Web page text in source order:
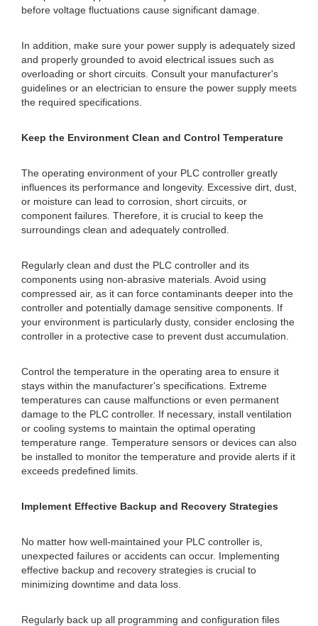
before voltage fluctuations cause significant damage.
In addition, make sure your power supply is adequately sized
and properly grounded to avoid electrical issues such as
overloading or short circuits. Consult your manufacturer's
guidelines or an electrician to ensure the power supply meets
the required specifications.
Keep the Environment Clean and Control Temperature
The operating environment of your PLC controller greatly
influences its performance and longevity. Excessive dirt, dust,
or moisture can lead to corrosion, short circuits, or
component failures. Therefore, it is crucial to keep the
surroundings clean and adequately controlled.
Regularly clean and dust the PLC controller and its
components using non-abrasive materials. Avoid using
compressed air, as it can force contaminants deeper into the
controller and potentially damage sensitive components. If
your environment is particularly dusty, consider enclosing the
controller in a protective case to prevent dust accumulation.
Control the temperature in the operating area to ensure it
stays within the manufacturer's specifications. Extreme
temperatures can cause malfunctions or even permanent
damage to the PLC controller. If necessary, install ventilation
or cooling systems to maintain the optimal operating
temperature range. Temperature sensors or devices can also
be installed to monitor the temperature and provide alerts if it
exceeds predefined limits.
Implement Effective Backup and Recovery Strategies
No matter how well-maintained your PLC controller is,
unexpected failures or accidents can occur. Implementing
effective backup and recovery strategies is crucial to
minimizing downtime and data loss.
Regularly back up all programming and configuration files